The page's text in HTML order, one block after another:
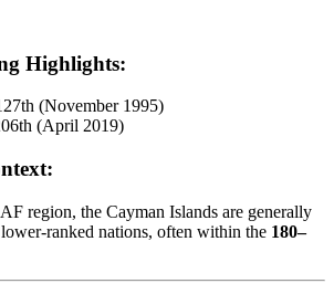
Highlights:
(November 1995)
(April 2019)
region, the Cayman Islands are generally
ranked nations, often within the 180–